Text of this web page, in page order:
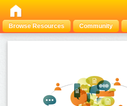
Browse Resources Community